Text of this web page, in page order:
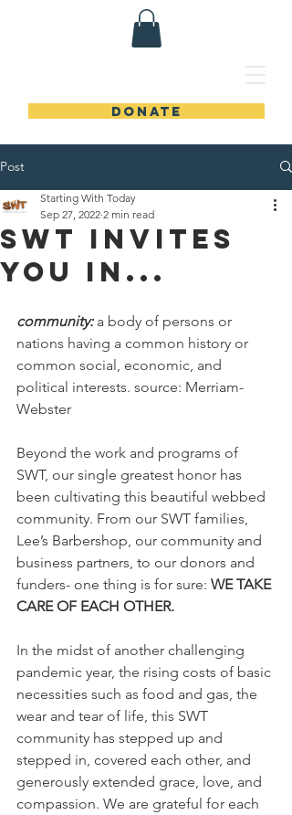
DONATE
Post
SWT Invites
You In...
Starting With Today
Sep 27, 2022 2 min read
community: a body of persons or
nations having a common history or
common social, economic, and
political interests. source: Merriam-
Webster
Beyond the work and programs of
SWT, our single greatest honor has
been cultivating this beautiful webbed
community. From our SWT families,
Lee’s Barbershop, our community and
business partners, to our donors and
funders- one thing is for sure: WE TAKE
CARE OF EACH OTHER.
In the midst of another challenging
pandemic year, the rising costs of basic
necessities such as food and gas, the
wear and tear of life, this SWT
community has stepped up and
stepped in, covered each other, and
generously extended grace, love, and
compassion. We are grateful for each